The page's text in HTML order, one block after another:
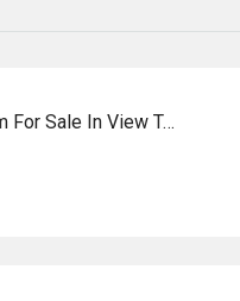
CS3008 – Studio Condominium For Sale In View Talay 5D In Jomtien